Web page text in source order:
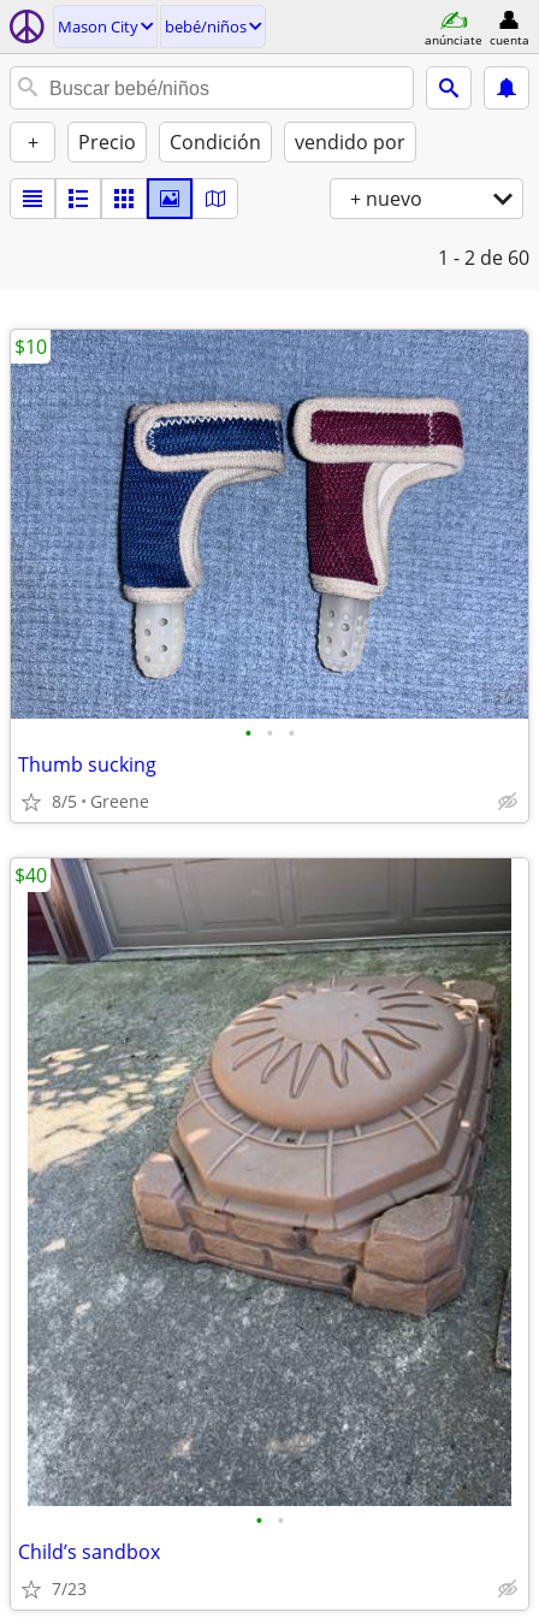
Mason City bebé/niños
anúnciate cuenta
+ Precio Condición vendido por
+ nuevo
1 - 2 de 60
• • •
Thumb sucking
8/5 Greene
$10
• •
Child’s sandbox
7/23
$40